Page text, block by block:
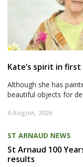
Kate’s spirit in
Although she has
beautiful objects for
6 August, 2026
ST ARNAUD NEWS
St Arnaud 100
results